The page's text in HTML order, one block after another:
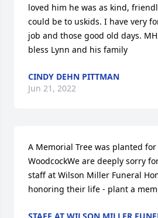
loved him he was as kind,
could be to uskids. I have very
job and those good old days.
bless Lynn and his family
CINDY DEHN PITTMAN
Jun 21, 2022
A Memorial Tree was planted for
WoodcockWe are deeply sorry
staff at Wilson Miller Funeral
honoring their life - plant a